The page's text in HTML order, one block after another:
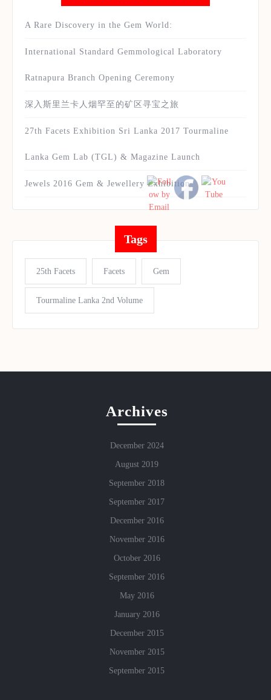
A Rare Discovery in the Gem World:
International Standard Gemmological Laboratory
Ratnapura Branch Opening Ceremony
深入斯里兰卡人烟罕至的矿区寻宝之旅
27th Facets Exhibition Sri Lanka 2017 Tourmaline
Lanka Gem Lab (TGL) & Magazine Launch
Jewels 2016 Gem & Jewellery Exhibition
Tags
25th Facets Facets Gem
Tourmaline Lanka 2nd Volume
Archives
December 2024
August 2019
September 2018
September 2017
December 2016
November 2016
October 2016
September 2016
May 2016
January 2016
December 2015
November 2015
September 2015